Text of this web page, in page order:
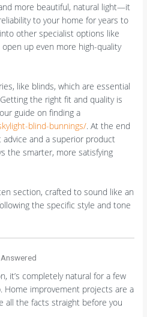
more beautiful, natural light—it
to your home for years to
other specialist options like
open up even more high-quality
like blinds, which are essential
the right fit and quality is
guide on finding a
blind-bunnings/. At the end
and a superior product
the smarter, more satisfying
section, crafted to sound like an
the specific style and tone
it’s completely natural for a few
Home improvement projects are a
all the facts straight before you